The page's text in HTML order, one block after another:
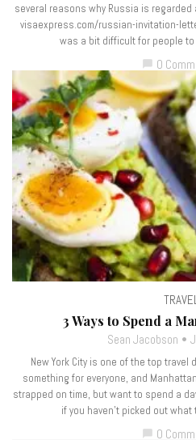
several reasons why Russia is
visaexpress.com/russian-invitation-
was a bit difficult for people
0
TRAVEL
3 Ways to Spend a
Sean Jacobson
New York City is one of the top
something for everyone, and
strapped on time, but want to spend a
if you haven’t picked out
0